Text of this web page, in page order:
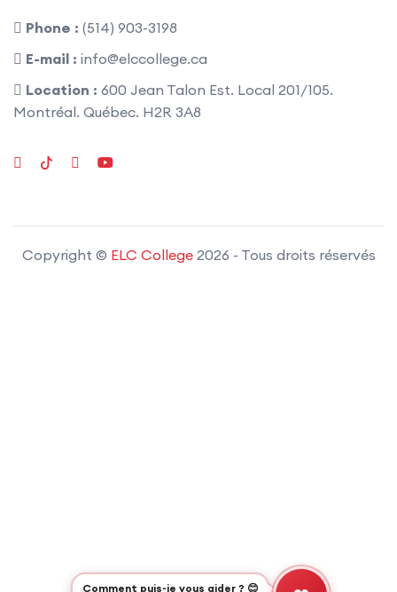
Phone : (514) 903-3198
E-mail : info@elccollege.ca
Location : 600 Jean Talon Est. Local 201/105.
Montréal. Québec. H2R 3A8
Copyright © ELC College 2026 - Tous droits réservés
Comment puis-je vous aider ? 😊